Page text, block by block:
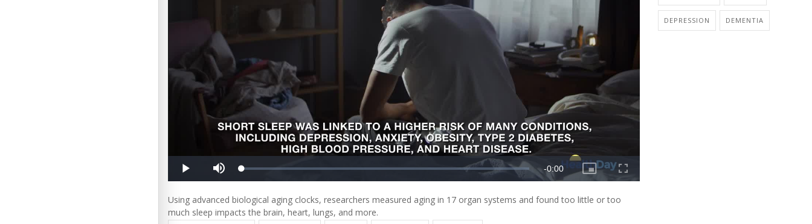
Using advanced biological aging clocks, researchers measured aging in 17 organ systems and found too little or too
much sleep impacts the brain, heart, lungs, and more.
DEPRESSION DEMENTIA